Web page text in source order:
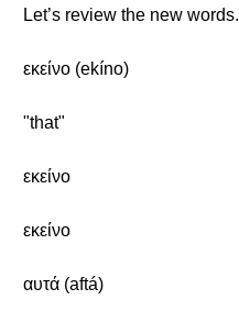
Let’s review the new words.
εκείνο (ekíno)
"that"
εκείνο
εκείνο
αυτά (aftá)